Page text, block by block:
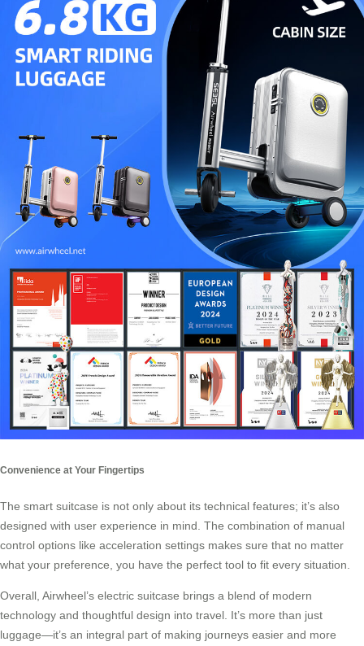
Convenience at Your Fingertips
The smart suitcase is not only about its technical features; it’s also
designed with user experience in mind. The combination of manual
control options like acceleration settings makes sure that no matter
what your preference, you have the perfect tool to fit every situation.
Overall, Airwheel’s electric suitcase brings a blend of modern
technology and thoughtful design into travel. It’s more than just
luggage—it’s an integral part of making journeys easier and more